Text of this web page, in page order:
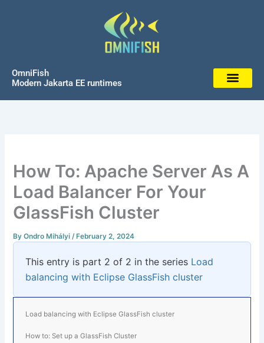
OmniFish
Modern Jakarta EE runtimes
How To: Apache Server As A
Load Balancer For Your
GlassFish Cluster
ByOndro Mihályi/ February 2, 2024
This entry is part 2 of 2 in the series Load
balancing with Eclipse GlassFish cluster
Load balancing with Eclipse GlassFish cluster
How to: Set up a GlassFish Cluster